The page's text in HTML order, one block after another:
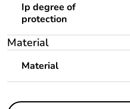
Ip degree of
protection
Material
Material
Others